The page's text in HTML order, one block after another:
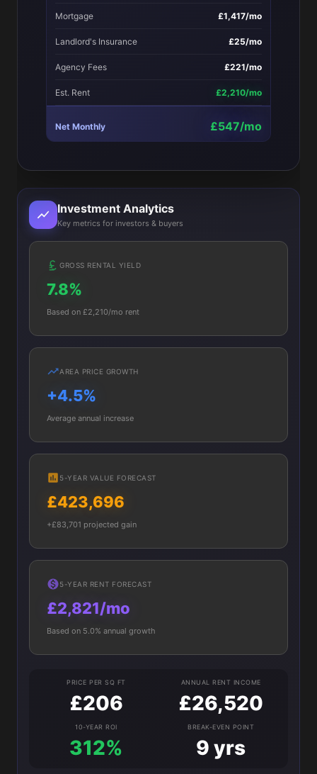
Mortgage £1,417/mo
Landlord's Insurance £25/mo
Agency Fees £221/mo
Est. Rent £2,210/mo
Net Monthly £547/mo
Investment Analytics
Key metrics for investors & buyers
GROSS RENTAL YIELD
7.8%
Based on £2,210/mo rent
AREA PRICE GROWTH
+4.5%
Average annual increase
5-YEAR VALUE FORECAST
£423,696
+£83,701 projected gain
5-YEAR RENT FORECAST
£2,821/mo
Based on 5.0% annual growth
PRICE PER SQ FT
£206
ANNUAL RENT INCOME
£26,520
10-YEAR ROI
312%
BREAK-EVEN POINT
9 yrs